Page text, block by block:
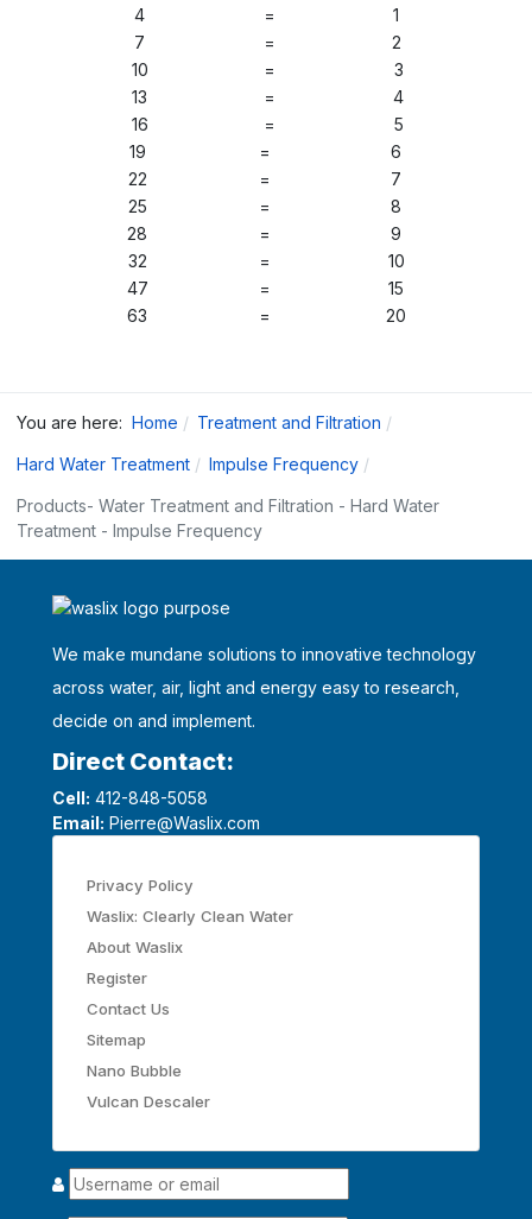
4 =
1
7
=
2
10
=
3
13
=
4
16
=
5
19
=
6
22
=
7
25
=
8
28
=
9
32
=
10
47
=
15
63
= 20
You are here: Home Treatment and Filtration
Hard Water Treatment Impulse Frequency
Products- Water Treatment and Filtration - Hard Water
Treatment - Impulse Frequency
We make mundane solutions to innovative technology
across water, air, light and energy easy to research,
decide on and implement.
Direct Contact:
Cell: 412-848-5058
Email: Pierre@Waslix.com
Privacy Policy
Waslix: Clearly Clean Water
About Waslix
Register
Contact Us
Sitemap
Nano Bubble
Vulcan Descaler